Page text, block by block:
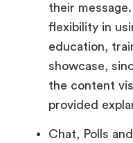
their
flexibility in
education,
showcase,
the content
provided
Chat, Polls